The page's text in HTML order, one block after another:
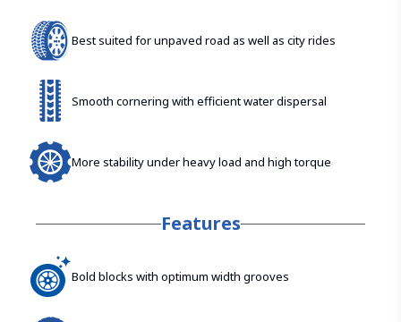
Best suited for unpaved road as well as city rides
Smooth cornering with efficient water dispersal
More stability under heavy load and high torque
Features
Bold blocks with optimum width grooves